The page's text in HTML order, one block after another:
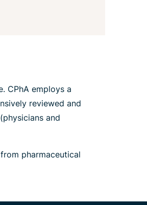
CPhA employs a
reviewed and
and
pharmaceutical